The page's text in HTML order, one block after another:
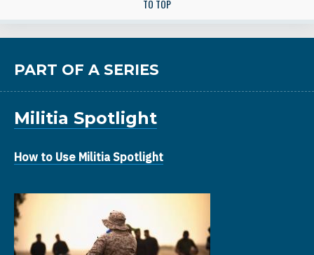
TO TOP
PART OF A SERIES
Militia Spotlight
How to Use Militia Spotlight